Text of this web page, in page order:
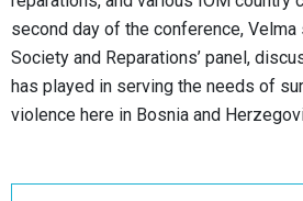
second day of the conference, Velma
Society and Reparations’ panel,
has played in serving the needs of
violence here in Bosnia and